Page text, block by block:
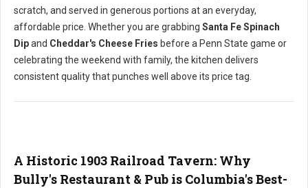
scratch, and served in generous portions at an everyday,
affordable price. Whether you are grabbing Santa Fe Spinach
Dipand Cheddar's Cheese Fries before a Penn State game or
celebrating the weekend with family, the kitchen delivers
consistent quality that punches well above its price tag.
A Historic 1903 Railroad Tavern: Why
Bully's Restaurant & Pub is Columbia's Best-